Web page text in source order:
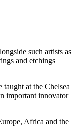
such artists as
and etchings
at the Chelsea
important innovator
Africa and the